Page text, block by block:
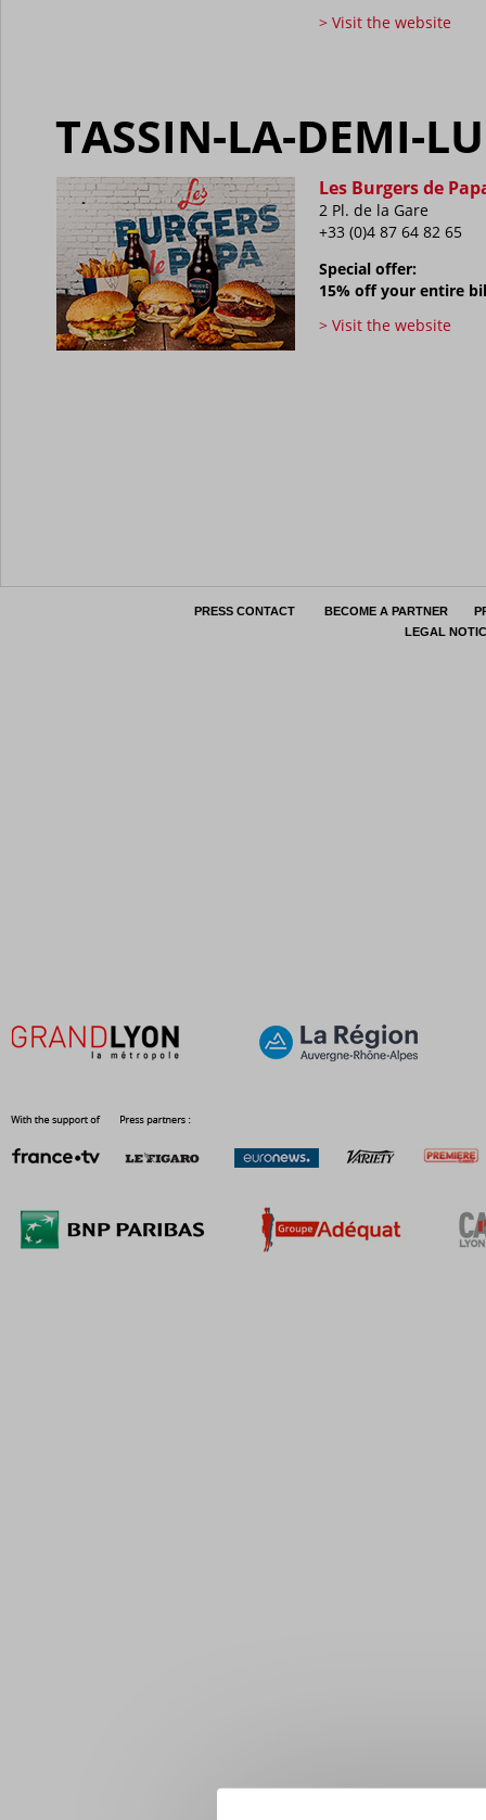
> Visit the website
TASSIN-LA-DEMI-
Les Burgers de
2 Pl. de la Gare
+33 (0)4 87 64 82 65
Special offer:
15% off your entire
> Visit the website
PRESS CONTACT BECOME A PARTNER
LEGAL